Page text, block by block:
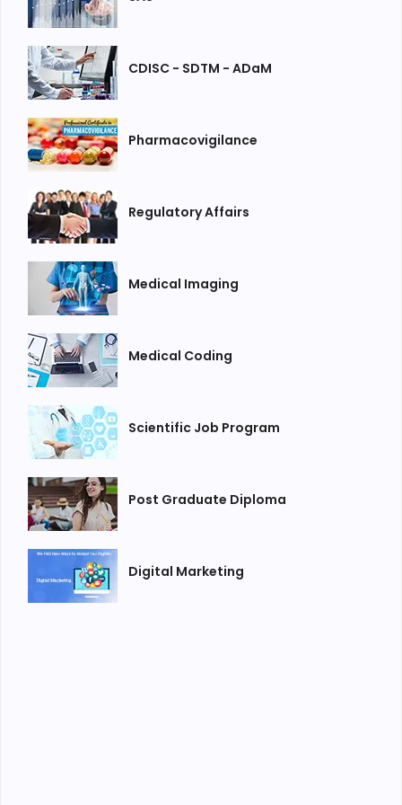
CDISC - SDTM - ADaM
Pharmacovigilance
Regulatory Affairs
Medical Imaging
Medical Coding
Scientific Job Program
Post Graduate Diploma
Digital Marketing